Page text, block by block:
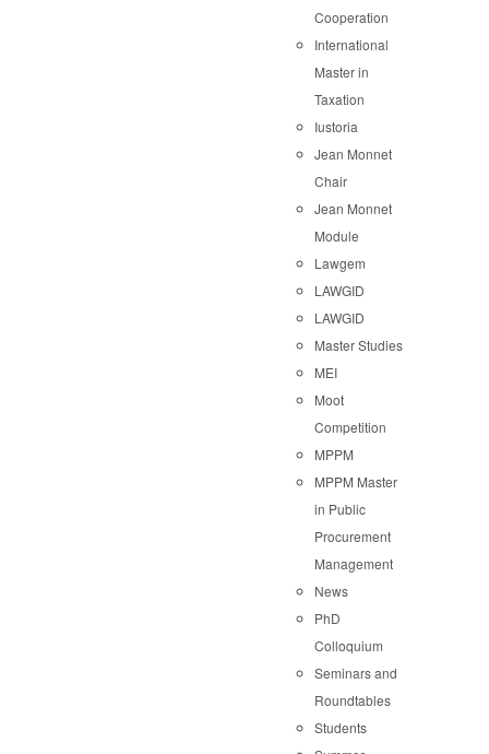
Cooperation
International
Master in
Taxation
Iustoria
Jean Monnet
Chair
Jean Monnet
Module
Lawgem
LAWGID
LAWGID
Master Studies
MEI
Moot
Competition
MPPM
MPPM Master
in Public
Procurement
Management
News
PhD
Colloquium
Seminars and
Roundtables
Students